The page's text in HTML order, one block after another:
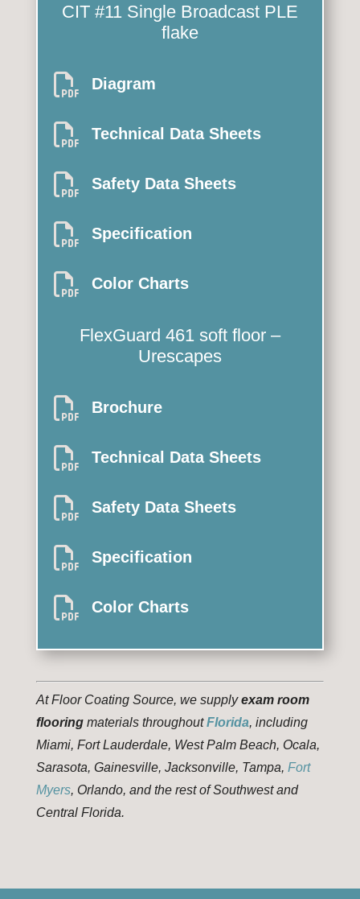
CIT #11 SingleBroadcast PLE
flake
 Diagram
 Technical Data Sheets
 Safety Data Sheets
 Specification
 Color Charts
FlexGuard 461 soft floor –
Urescapes
 Brochure
 Technical Data Sheets
 Safety Data Sheets
 Specification
 Color Charts
At Floor Coating Source, we supplyexam room
flooringmaterials throughoutFlorida, including
Miami, Fort Lauderdale, West Palm Beach, Ocala,
Sarasota, Gainesville, Jacksonville, Tampa, Fort
Myers, Orlando, and the rest of Southwest and
Central Florida.